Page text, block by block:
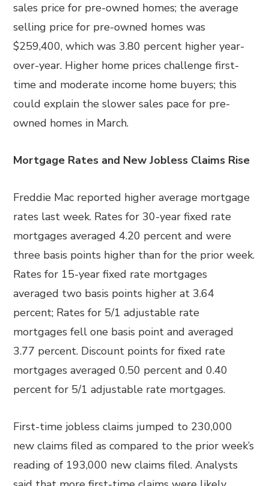
sales price for pre-owned homes; the average
selling price for pre-owned homes was
$259,400, which was 3.80 percent higher year-
over-year. Higher home prices challenge first-
time and moderate income home buyers; this
could explain the slower sales pace for pre-
owned homes in March.
Mortgage Rates and New Jobless Claims Rise
Freddie Mac reported higher average mortgage
rates last week. Rates for 30-year fixed rate
mortgages averaged 4.20 percent and were
three basis points higher than for the prior week.
Rates for 15-year fixed rate mortgages
averaged two basis points higher at 3.64
percent; Rates for 5/1 adjustable rate
mortgages fell one basis point and averaged
3.77 percent. Discount points for fixed rate
mortgages averaged 0.50 percent and 0.40
percent for 5/1 adjustable rate mortgages.
First-time jobless claims jumped to 230,000
new claims filed as compared to the prior week’s
reading of 193,000 new claims filed. Analysts